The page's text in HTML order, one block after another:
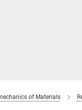
of Materials